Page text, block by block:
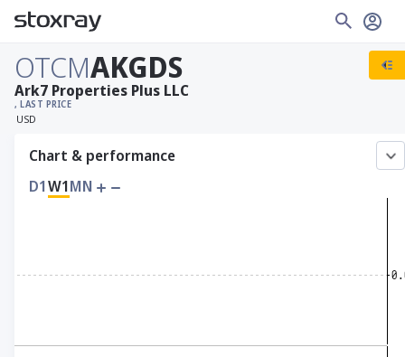
OTCMAKGDS
, LAST PRICE
USD
Ark7 Properties Plus LLC
Chart & performance
D1W1MN